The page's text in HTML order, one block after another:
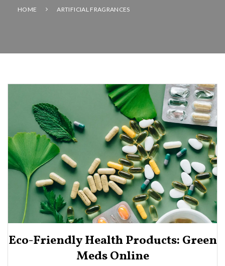
HOME ARTIFICIAL FRAGRANCES
Eco-Friendly Health Products: Green
Meds Online